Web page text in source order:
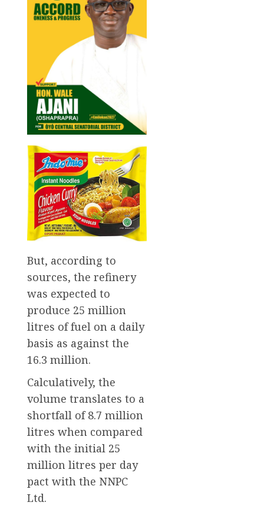
But, according to
sources, the refinery
was expected to
produce 25 million
litres of fuel on a daily
basis as against the
16.3 million.
Calculatively, the
volume translates to a
shortfall of 8.7 million
litres when compared
with the initial 25
million litres per day
pact with the NNPC
Ltd.